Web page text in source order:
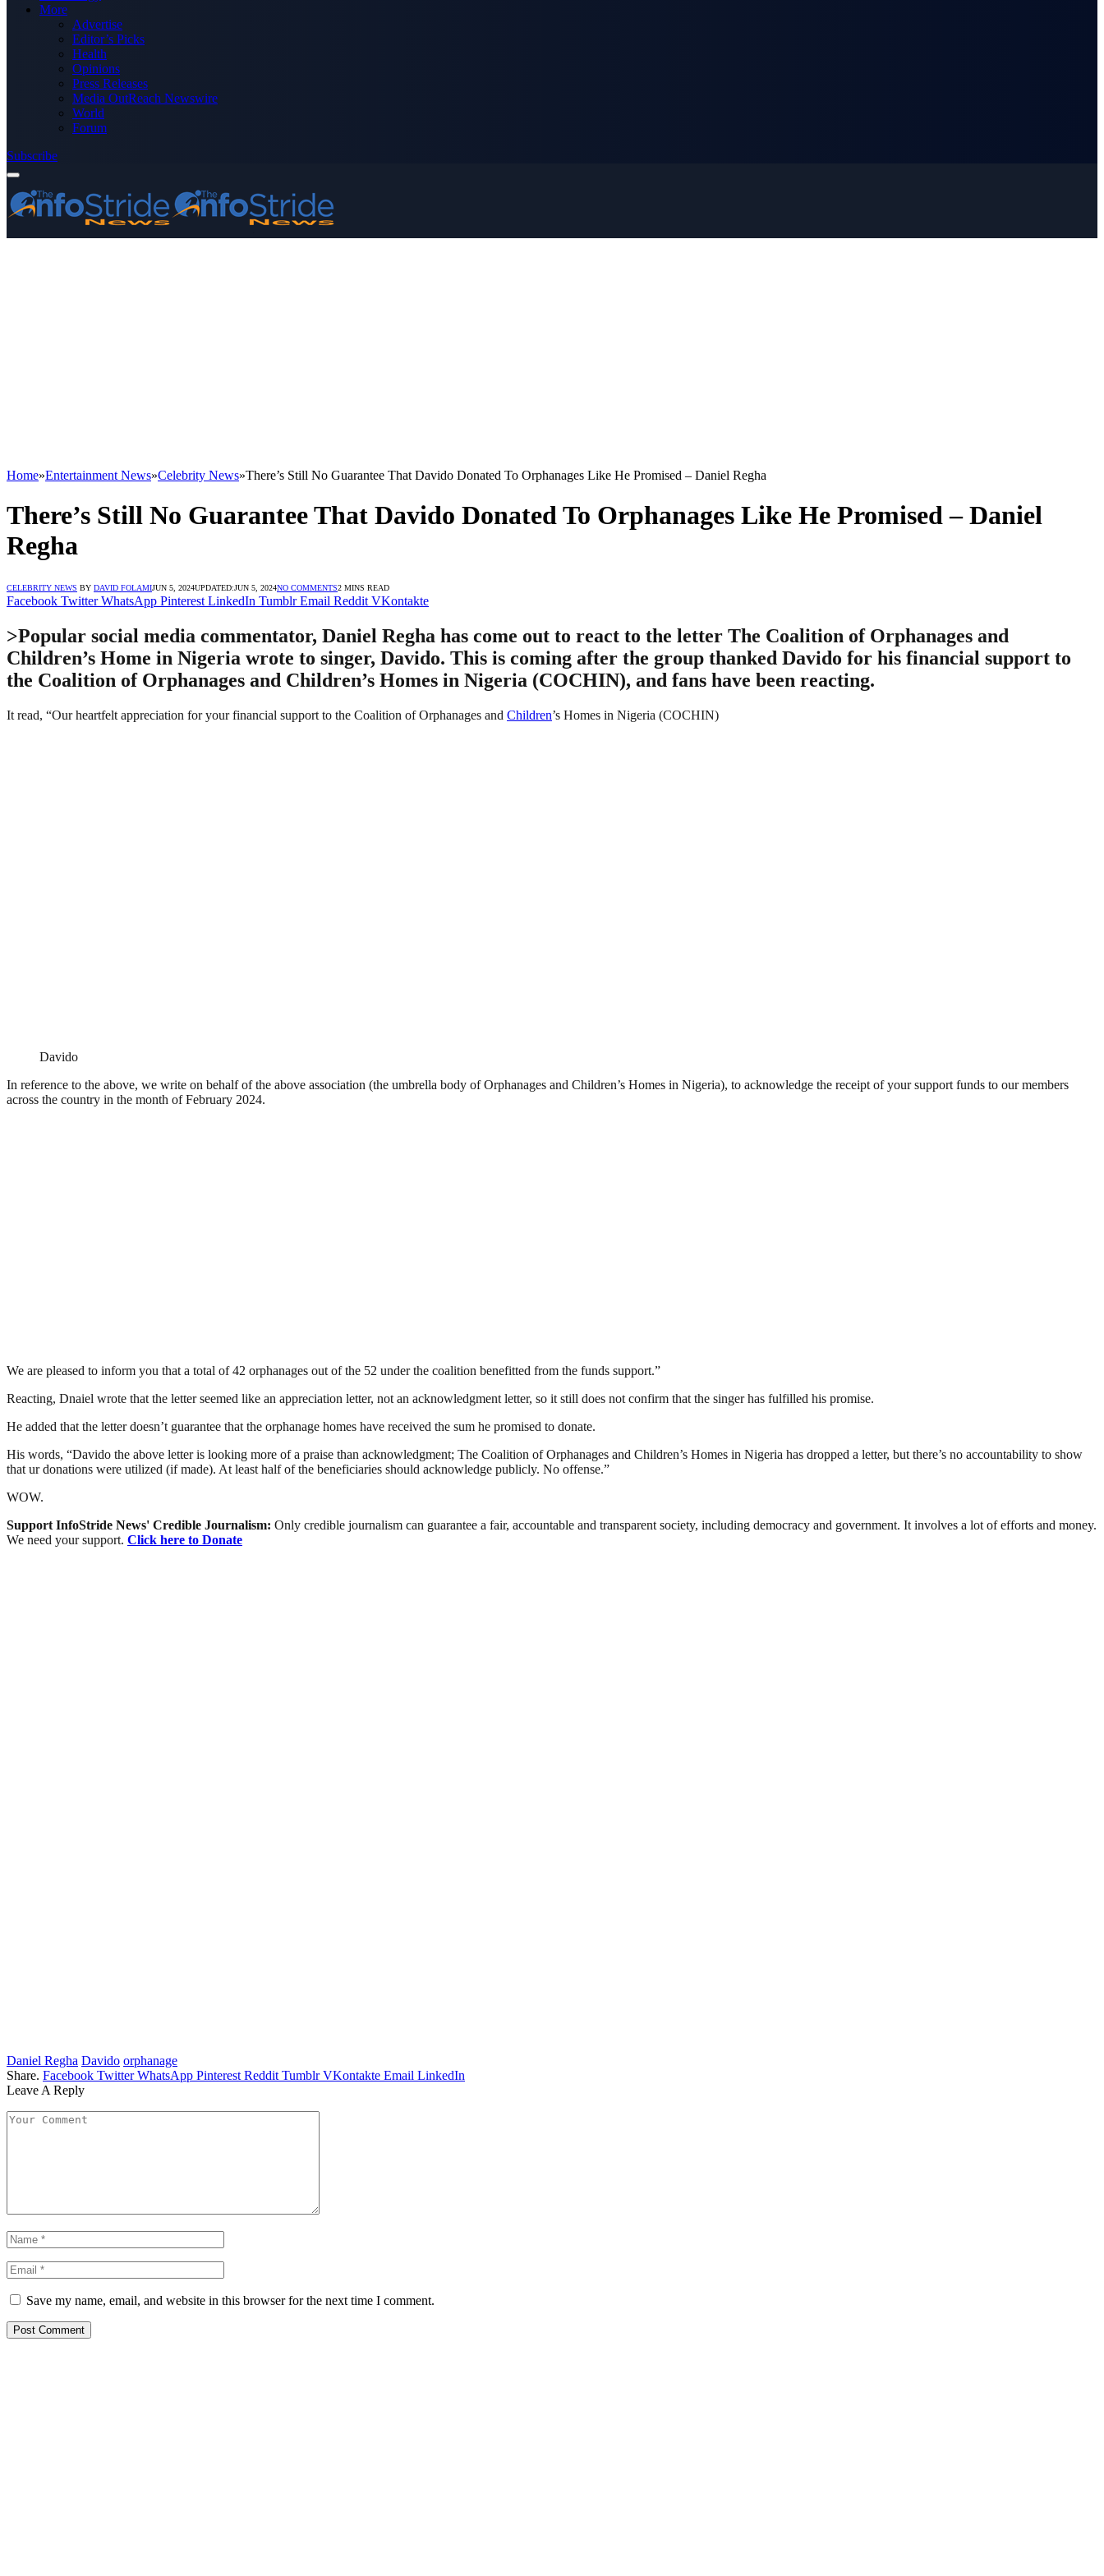
More
Advertise
Editor’s Picks
Health
Opinions
Press Releases
Media OutReach Newswire
World
Forum
Subscribe
Home»Entertainment News»Celebrity News»There’s Still No Guarantee That Davido Donated To Orphanages Like He Promised – Daniel Regha
There’s Still No Guarantee That Davido Donated To Orphanages Like He Promised – Daniel
Regha
CELEBRITY NEWS BY DAVID FOLAMIJUN 5, 2024UPDATED:JUN 5, 2024NO COMMENTS2 MINS READ
Facebook Twitter WhatsApp Pinterest LinkedIn Tumblr Email Reddit VKontakte
>Popular social media commentator, Daniel Regha has come out to react to the letter The Coalition of Orphanages and
Children’s Home in Nigeria wrote to singer, Davido. This is coming after the group thanked Davido for his financial support to
the Coalition of Orphanages and Children’s Homes in Nigeria (COCHIN), and fans have been reacting.
It read, “Our heartfelt appreciation for your financial support to the Coalition of Orphanages and Children’s Homes in Nigeria (COCHIN)
Davido
In reference to the above, we write on behalf of the above association (the umbrella body of Orphanages and Children’s Homes in Nigeria), to acknowledge the receipt of your support funds to our members
across the country in the month of February 2024.
We are pleased to inform you that a total of 42 orphanages out of the 52 under the coalition benefitted from the funds support.”
Reacting, Dnaiel wrote that the letter seemed like an appreciation letter, not an acknowledgment letter, so it still does not confirm that the singer has fulfilled his promise.
He added that the letter doesn’t guarantee that the orphanage homes have received the sum he promised to donate.
His words, “Davido the above letter is looking more of a praise than acknowledgment; The Coalition of Orphanages and Children’s Homes in Nigeria has dropped a letter, but there’s no accountability to show
that ur donations were utilized (if made). At least half of the beneficiaries should acknowledge publicly. No offense.”
WOW.
Support InfoStride News' Credible Journalism: Only credible journalism can guarantee a fair, accountable and transparent society, including democracy and government. It involves a lot of efforts and money.
We need your support. Click here to Donate
Daniel Regha Davido orphanage
Share. Facebook Twitter WhatsApp Pinterest Reddit Tumblr VKontakte Email LinkedIn
Leave A Reply
Save my name, email, and website in this browser for the next time I comment.